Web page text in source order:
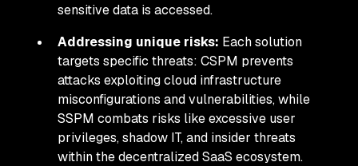
sensitive data is accessed.
Addressing unique risks: Each solution
targets specific threats: CSPM prevents
attacks exploiting cloud infrastructure
misconfigurations and vulnerabilities, while
SSPM combats risks like excessive user
privileges, shadow IT, and insider threats
within the decentralized SaaS ecosystem.